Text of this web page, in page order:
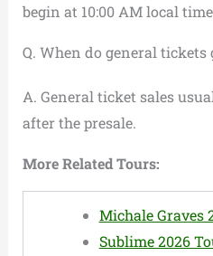
begin at 10:00 AM local
Q. When do general tickets
A. General ticket sales
after the presale.
More Related Tours:
Michale Graves
Sublime 2026